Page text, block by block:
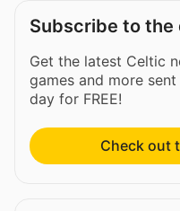
Subscribe to
Get the latest Celtic
games and more
day for FREE!
Check out